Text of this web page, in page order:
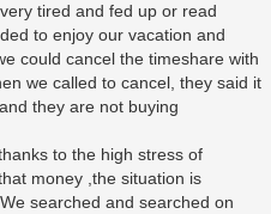
tired and fed up or read
to enjoy our vacation and
could cancel the timeshare with
we called to cancel, they said it
they are not buying
to the high stress of
money ,the situation is
searched and searched on